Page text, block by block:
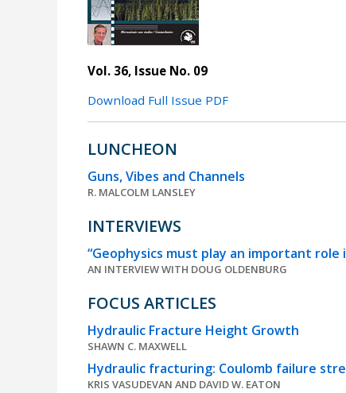
Vol. 36, Issue No. 09
Download Full Issue PDF
LUNCHEON
Guns, Vibes and Channels
R. MALCOLM LANSLEY
INTERVIEWS
“Geophysics must play an important role
AN INTERVIEW WITH DOUG OLDENBURG
FOCUS ARTICLES
Hydraulic Fracture Height Growth
SHAWN C. MAXWELL
Hydraulic fracturing: Coulomb failure
KRIS VASUDEVAN AND DAVID W. EATON